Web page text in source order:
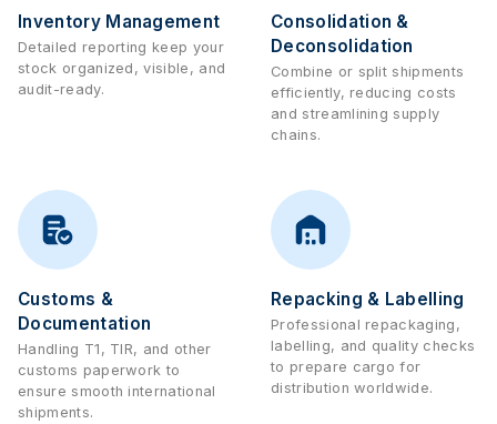
Inventory Management
Detailed reporting keep your
stock organized, visible, and
audit-ready.
Consolidation &
Deconsolidation
Combine or split shipments
efficiently, reducing costs
and streamlining supply
chains.
Customs &
Documentation
Handling T1, TIR, and other
customs paperwork to
ensure smooth international
shipments.
Repacking & Labelling
Professional repackaging,
labelling, and quality checks
to prepare cargo for
distribution worldwide.